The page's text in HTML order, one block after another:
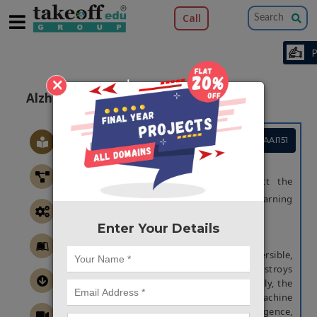
×
Enter Your Details
Call
Alzheimers Detection Model Using ML
Project Code :TMMAAI151
OBJECTIVE
The main of the project is to detect the
Alzheimers disease using machine learning
Alzheimer's disease is an irreversible,
progressive brain disorder that slowly destroys
memory and thinking skills and, eventually, the
ability to carry out the simplest tasks. Machine
learning (ML), a branch of artificial intelligence,